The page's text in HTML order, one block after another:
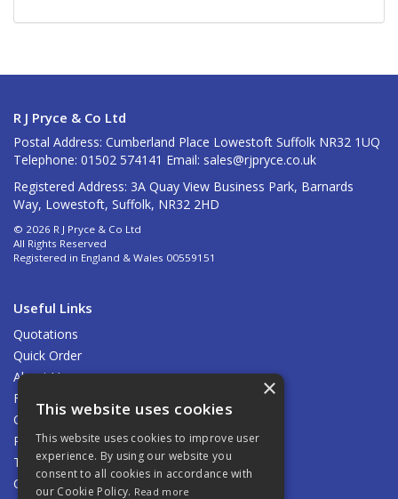
R J Pryce & Co Ltd
Postal Address: Cumberland Place Lowestoft Suffolk NR32 1UQ
Telephone: 01502 574141 Email: sales@rjpryce.co.uk
Registered Address: 3A Quay View Business Park, Barnards
Way, Lowestoft, Suffolk, NR32 2HD
© 2026 R J Pryce & Co Ltd
All Rights Reserved
Registered in England & Wales 00559151
Useful Links
Quotations
Quick Order
About Us
Find Us
Contact Us
Privacy Policy
Terms & Conditions
Carriage
×
This website uses cookies
This website uses cookies to improve user
experience. By using our website you
consent to all cookies in accordance with
our Cookie Policy. Read more